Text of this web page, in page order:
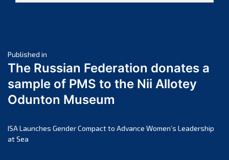
March 2025
February 2025
January 2025
December 2024
October 2024
Post
navigation
Published in
The Russian Federation donates a
sample of PMS to the Nii Allotey
Odunton Museum
ISA Launches Gender Compact to Advance Women’s Leadership
at Sea